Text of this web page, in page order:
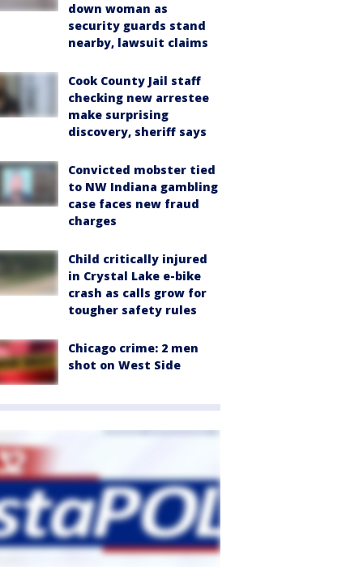
down woman as
security guards stand
nearby, lawsuit claims
Cook County Jail staff
checking new arrestee
make surprising
discovery, sheriff says
Convicted mobster tied
to NW Indiana gambling
case faces new fraud
charges
Child critically injured
in Crystal Lake e-bike
crash as calls grow for
tougher safety rules
Chicago crime: 2 men
shot on West Side